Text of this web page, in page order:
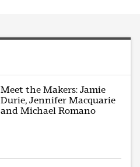
Meet the Makers: Jamie
Durie, Jennifer Macquarie
and Michael Romano